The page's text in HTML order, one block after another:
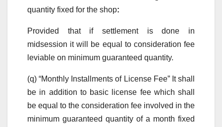
quantity fixed for the shop:
Provided that if settlement is done in
midsession it will be equal to consideration fee
leviable on minimum guaranteed quantity.
(q) “Monthly Installments of License Fee” It shall
be in addition to basic license fee which shall
be equal to the consideration fee involved in the
minimum guaranteed quantity of a month fixed